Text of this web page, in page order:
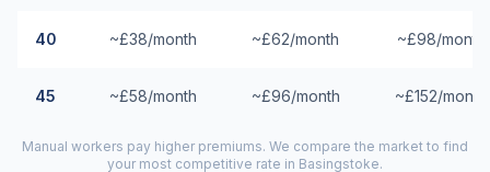
40 ~£38/month ~£62/month ~£98/month
45 ~£58/month ~£96/month ~£152/month
Manual workers pay higher premiums. We compare the market to find
your most competitive rate in Basingstoke.